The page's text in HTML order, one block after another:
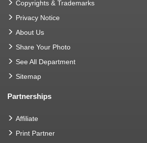
Copyrights & Trademarks
Privacy Notice
About Us
Share Your Photo
See All Department
Sitemap
Partnerships
Affiliate
Print Partner